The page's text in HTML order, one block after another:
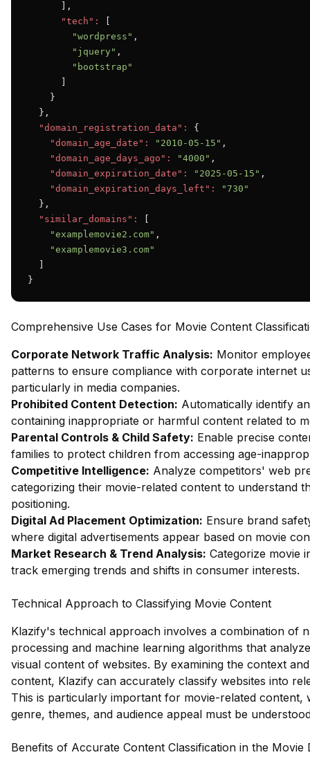
      ],
"tech":
"wordpress" ,
"jquery" ,
"bootstrap"
    }
  },
"domain_registration_data":
{
"domain_age_date":
"2010-05-15" ,
"domain_age_days_ago":
"4000" ,
"domain_expiration_date":
"2025-05-15" ,
"domain_expiration_days_left":
"730"
  },
"similar_domains":
"examplemovie2.com" ,
"examplemovie3.com"
}
Comprehensive Use Cases for Movie Content
Corporate Network Traffic Analysis: Monitor
patterns to ensure compliance with corporate internet
particularly in media companies.
Prohibited Content Detection: Automatically identify
containing inappropriate or harmful content related to
Parental Controls & Child Safety: Enable precise
families to protect children from accessing age-
Competitive Intelligence: Analyze competitors' web
categorizing their movie-related content to understand
positioning.
Digital Ad Placement Optimization: Ensure brand
where digital advertisements appear based on movie
Market Research & Trend Analysis: Categorize movie
track emerging trends and shifts in consumer interests.
Technical Approach to Classifying Movie Content
Klazify's technical approach involves a combination of
processing and machine learning algorithms that
visual content of websites. By examining the context
content, Klazify can accurately classify websites into
This is particularly important for movie-related content,
genre, themes, and audience appeal must be
Benefits of Accurate Content Classification in the Movie